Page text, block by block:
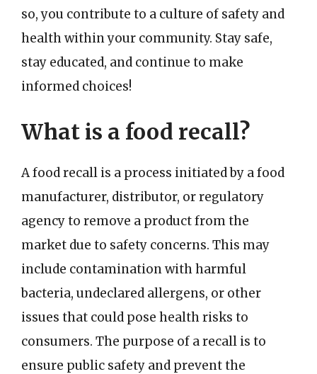
so, you contribute to a culture of safety and
health within your community. Stay safe,
stay educated, and continue to make
informed choices!
What is a food recall?
A food recall is a process initiated by a food
manufacturer, distributor, or regulatory
agency to remove a product from the
market due to safety concerns. This may
include contamination with harmful
bacteria, undeclared allergens, or other
issues that could pose health risks to
consumers. The purpose of a recall is to
ensure public safety and prevent the